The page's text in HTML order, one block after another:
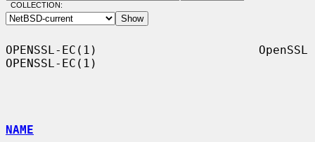
COLLECTION:
OPENSSL-EC(1)                       OpenSSL
OPENSSL-EC(1)
NAME